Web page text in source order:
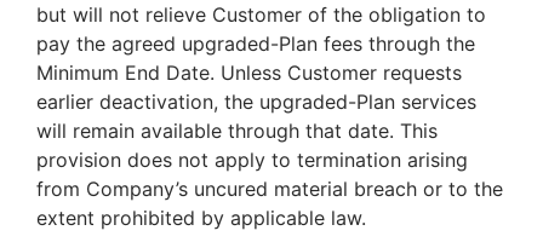
but will not relieve Customer of the obligation to
pay the agreed upgraded-Plan fees through the
Minimum End Date. Unless Customer requests
earlier deactivation, the upgraded-Plan services
will remain available through that date. This
provision does not apply to termination arising
from Company’s uncured material breach or to the
extent prohibited by applicable law.